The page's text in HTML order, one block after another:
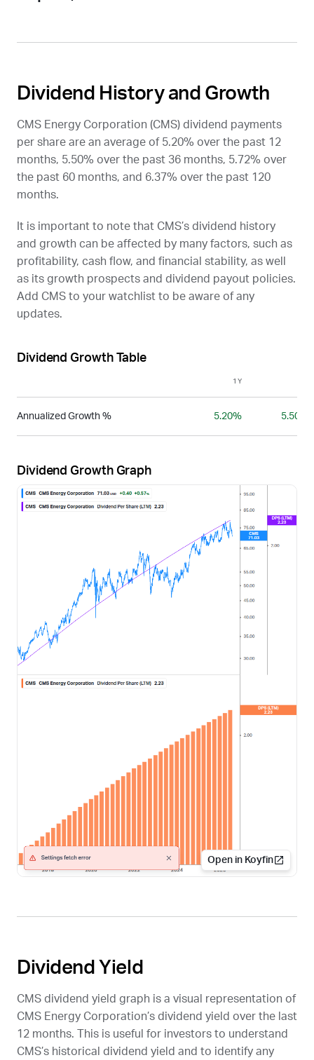
Dividend History and Growth
CMS Energy Corporation (CMS) dividend payments
per share are an average of 5.20% over the past 12
months, 5.50% over the past 36 months, 5.72% over
the past 60 months, and 6.37% over the past 120
months.
It is important to note that CMS’s dividend history
and growth can be affected by many factors, such as
profitability, cash flow, and financial stability, as well
as its growth prospects and dividend payout policies.
Add CMS to your watchlist to be aware of any
updates.
Dividend Growth Table
1Y
Annualized Growth % 5.20% 5.50%
Dividend Growth Graph
Open in Koyfin
Dividend Yield
CMS dividend yield graph is a visual representation of
CMS Energy Corporation’s dividend yield over the last
12 months. This is useful for investors to understand
CMS’s historical dividend yield and to identify any